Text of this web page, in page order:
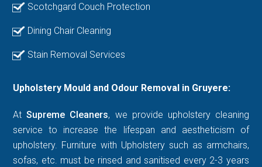
Scotchgard Couch Protection
Dining Chair Cleaning
Stain Removal Services
Upholstery Mould and Odour Removal in Gruyere:
AtSupreme Cleaners, we provide upholstery cleaning
service to increase the lifespan and aestheticism of
upholstery. Furniture with Upholstery such as armchairs,
sofas, etc. must be rinsed and sanitised every 2-3 years